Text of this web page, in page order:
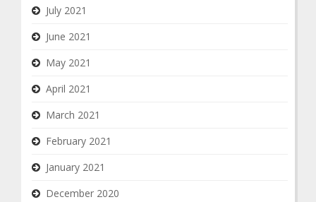
July 2021
June 2021
May 2021
April 2021
March 2021
February 2021
January 2021
December 2020